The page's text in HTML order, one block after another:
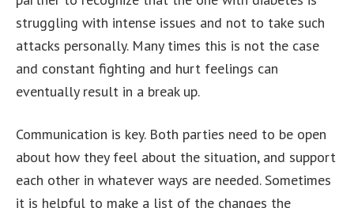
struggling with intense issues and not to take such
attacks personally. Many times this is not the case
and constant fighting and hurt feelings can
eventually result in a break up.
Communication is key. Both parties need to be open
about how they feel about the situation, and support
each other in whatever ways are needed. Sometimes
it is helpful to make a list of the changes the